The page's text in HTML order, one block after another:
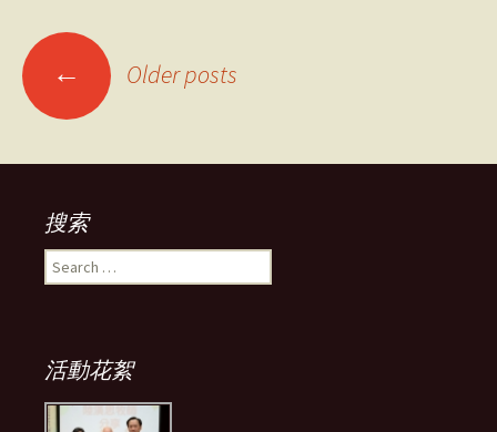
Posts
navigation
← Older posts
搜索
Search
for:
活動花絮